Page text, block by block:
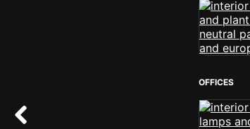
OFFICES